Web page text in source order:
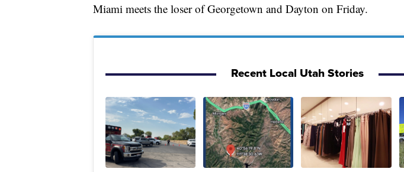
Miami meets the loser of Georgetown and Dayton on Friday.
Recent Local Utah Stories